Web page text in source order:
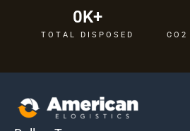
TOTAL DISPOSED
0K+